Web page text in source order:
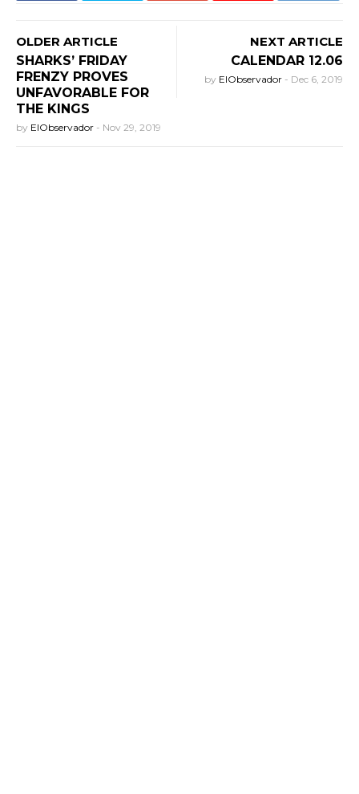
OLDER ARTICLE
SHARKS’ FRIDAY
FRENZY PROVES
UNFAVORABLE FOR
THE KINGS
by ElObservador - Nov 29, 2019
NEXT ARTICLE
CALENDAR 12.06
by ElObservador - Dec 6, 2019